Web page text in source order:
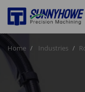
Home Industries